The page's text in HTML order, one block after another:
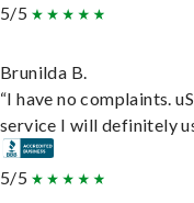
5/5
Brunilda B.
“I have no complaints.
service I will definitely
5/5